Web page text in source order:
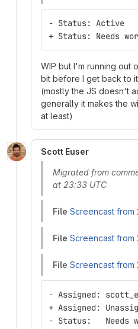
- Status: Active
+ Status: Needs
WIP but I'm running out
bit before I get back to
(mostly the JS doesn't
generally it makes the
at least)
Scott Euser
Migrated from
at 23:33 UTC
File Screencast from
File Screencast from
File Screencast
- Assigned:
+ Assigned:
- Status:   Needs